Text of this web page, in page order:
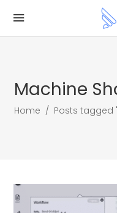
Machine
Home / Posts tagged